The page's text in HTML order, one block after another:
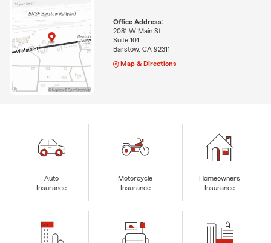
Office Address:
2081 W Main St
Suite 101
Barstow, CA 92311
Map & Directions
Auto
Insurance
Motorcycle
Insurance
Homeowners
Insurance